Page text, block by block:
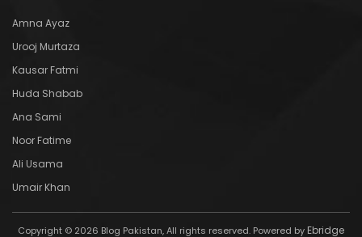
Amna Ayaz
Urooj Murtaza
Kausar Fatmi
Huda Shabab
Ana Sami
Noor Fatime
Ali Usama
Umair Khan
Copyright © 2026 Blog Pakistan, All rights reserved. Powered by Ebridge